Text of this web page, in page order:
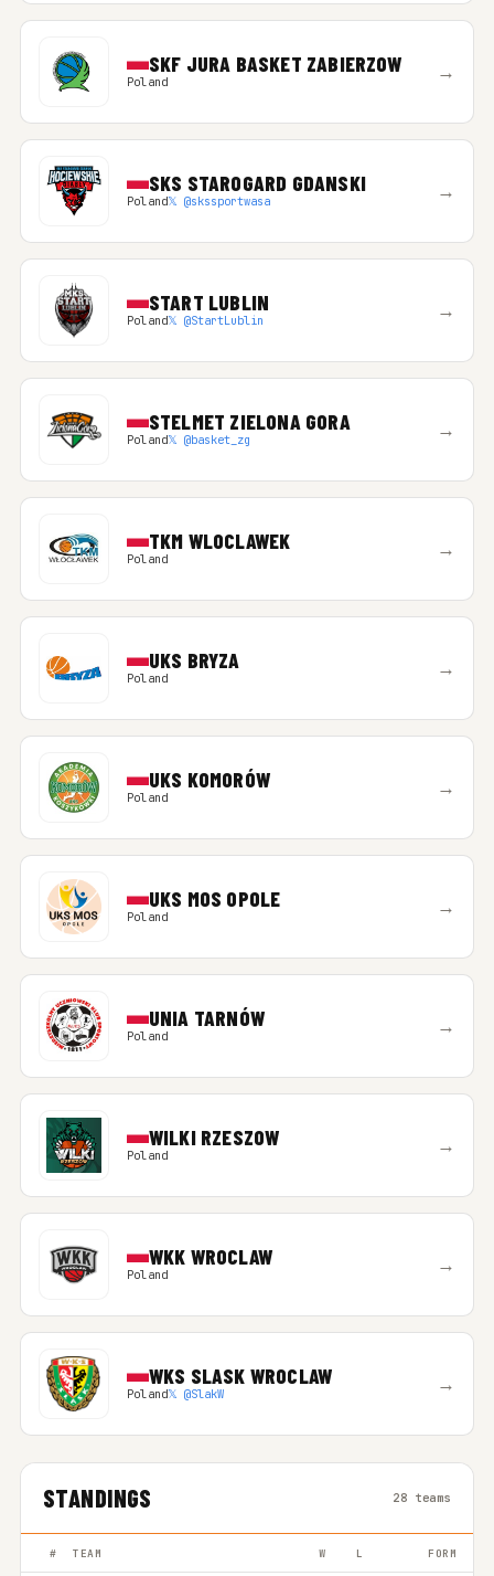
SKF JURA BASKET ZABIERZOW
Poland →
SKS STAROGARD GDANSKI
Poland𝕏 @skssportwasa →
START LUBLIN
Poland𝕏 @StartLublin →
STELMET ZIELONA GORA
Poland𝕏 @basket_zg →
TKM WLOCLAWEK
Poland →
UKS BRYZA
Poland →
UKS KOMORÓW
Poland →
UKS MOS OPOLE
Poland →
UNIA TARNÓW
Poland →
WILKI RZESZOW
Poland →
WKK WROCLAW
Poland →
WKS SLASK WROCLAW
Poland𝕏 @SlakW →
STANDINGS 28 teams
# TEAM W L FORM